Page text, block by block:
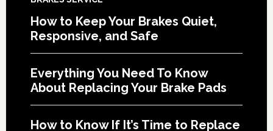
How to Keep Your Brakes Quiet,
Responsive, and Safe
Everything You Need To Know
About Replacing Your Brake Pads
How to Know If It’s Time to Replace